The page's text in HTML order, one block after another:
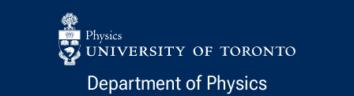
Skip to Content
Department of Physics